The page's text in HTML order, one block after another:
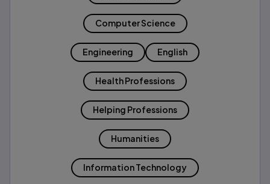
Computer Science
Engineering English
Health Professions
Helping Professions
Humanities
Information Technology